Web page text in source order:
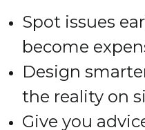
Spot issues
become
Design
the reality on
Give you